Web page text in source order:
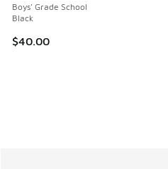
Boys' Grade School
Black
$40.00